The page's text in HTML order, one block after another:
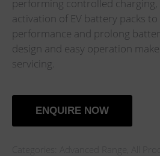
performing controlled charging,
activation of EV battery packs
performance and prolong
design and easy operation
servicing.
ENQUIRE NOW